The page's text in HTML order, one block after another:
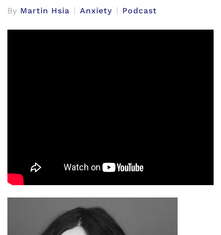
By Martin Hsia Anxiety Podcast